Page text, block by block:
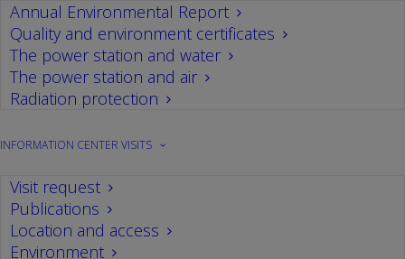
Annual Environmental Report
Quality and environment certificates
The power station and water
The power station and air
Radiation protection
INFORMATION CENTER VISITS
Visit request
Publications
Location and access
Environment
CATEGORIES
Operation
Drills
Nuclear safety